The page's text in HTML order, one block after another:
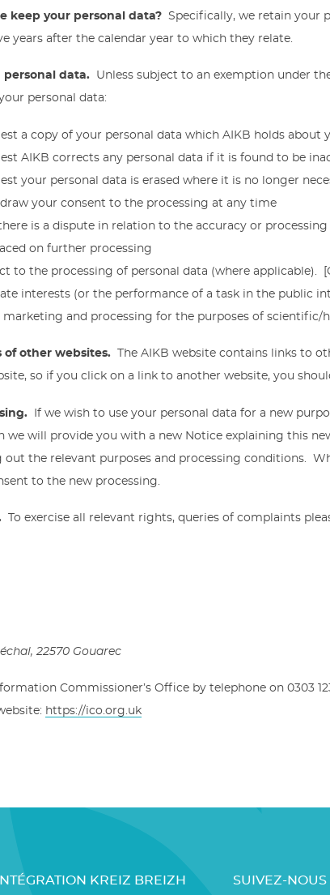
keep your personal data?Specifically, we retain your
years after the calendar year to which they relate.
personal data.
Unless subject to an exemption under
personal data:
a copy of your personal data which AIKB holds about
AIKB corrects any personal data if it is found to be
your personal data is erased where it is no longer
your consent to the processing at any time
is a dispute in relation to the accuracy or
on further processing
to the processing of personal data (where applicable).
interests (or the performance of a task in the public
and processing for the purposes of scientific/
of other websites.
The AIKB website contains links to
so if you click on a link to another website, you
If we wish to use your personal data for a new
we will provide you with a new Notice explaining this
the relevant purposes and processing conditions.
to the new processing.
To exercise all relevant rights, queries of complaints
, 22570 Gouarec
Commissioner’s Office by telephone on 0303 123
https://ico.org.uk
KREIZ BREIZH SUIVEZ-NOUS